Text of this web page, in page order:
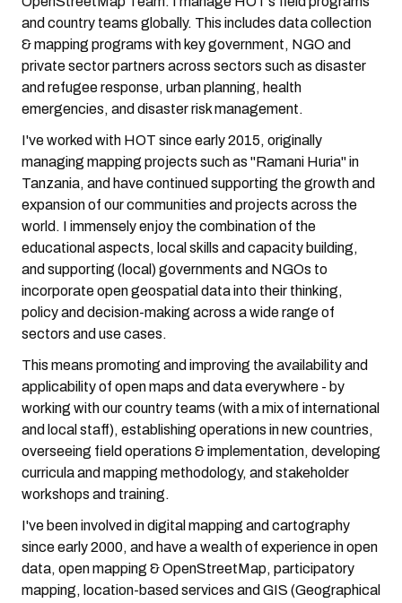
and country teams globally. This includes data collection
& mapping programs with key government, NGO and
private sector partners across sectors such as disaster
and refugee response, urban planning, health
emergencies, and disaster risk management.
I've worked with HOT since early 2015, originally
managing mapping projects such as "Ramani Huria" in
Tanzania, and have continued supporting the growth and
expansion of our communities and projects across the
world. I immensely enjoy the combination of the
educational aspects, local skills and capacity building,
and supporting (local) governments and NGOs to
incorporate open geospatial data into their thinking,
policy and decision-making across a wide range of
sectors and use cases.
This means promoting and improving the availability and
applicability of open maps and data everywhere - by
working with our country teams (with a mix of international
and local staff), establishing operations in new countries,
overseeing field operations & implementation, developing
curricula and mapping methodology, and stakeholder
workshops and training.
I've been involved in digital mapping and cartography
since early 2000, and have a wealth of experience in open
data, open mapping & OpenStreetMap, participatory
mapping, location-based services and GIS (Geographical